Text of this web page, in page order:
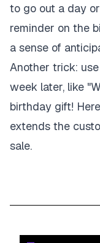
to go out a day
reminder on the
a sense of
Another trick:
week later, like
birthday gift!
extends the
sale.